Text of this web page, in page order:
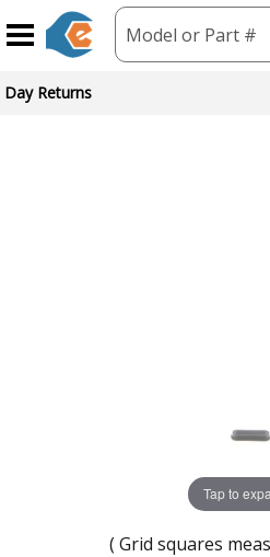
Model or Part #
Day Returns
Tap to
( Grid squares